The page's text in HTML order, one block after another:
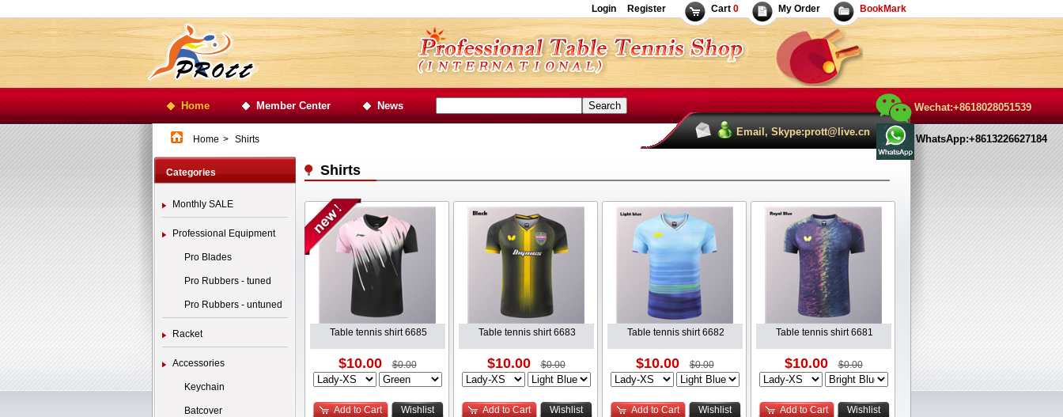
Login Register Cart 0 My Order BookMark
Home Member Center News
Email, Skype:prott@live.cn
Wechat:+8618028051539
WhatsApp:+8613226627184
Home > Shirts
Categories
Monthly SALE
Professional Equipment
Pro Blades
Pro Rubbers - tuned
Pro Rubbers - untuned
Racket
Accessories
Keychain
Batcover
Shirts
Table tennis shirt 6685
$10.00 $0.00
Add to Cart Wishlist
Table tennis shirt 6683
$10.00 $0.00
Add to Cart Wishlist
Table tennis shirt 6682
$10.00 $0.00
Add to Cart Wishlist
Table tennis shirt 6681
$10.00 $0.00
Add to Cart Wishlist